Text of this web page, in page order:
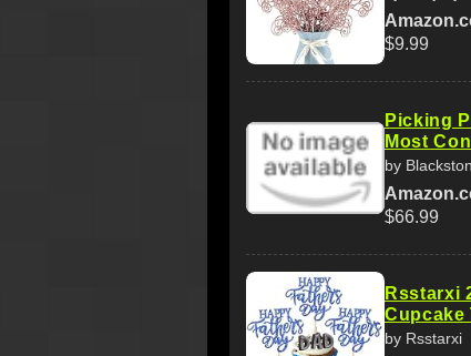
$9.99
Picking
Most
by
$66.99
Rsstarxi
Cupcake
by Rsstarxi